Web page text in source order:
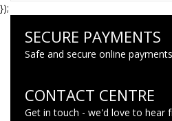
});
SECURE PAYMENTS
Safe and secure online payments
CONTACT CENTRE
Get in touch - we'd love to hear